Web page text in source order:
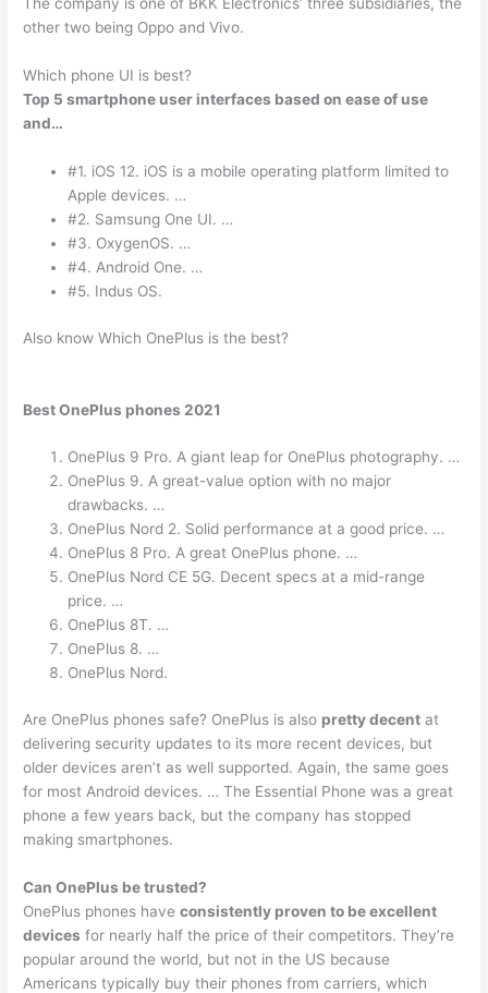
The company is one of BKK Electronics’ three subsidiaries, the
other two being Oppo and Vivo.
Which phone UI is best?
Top 5 smartphone user interfaces based on ease of use
and…
#1. iOS 12. iOS is a mobile operating platform limited to
Apple devices. …
#2. Samsung One UI. …
#3. OxygenOS. …
#4. Android One. …
#5. Indus OS.
Also know Which OnePlus is the best?
Best OnePlus phones 2021
OnePlus 9 Pro. A giant leap for OnePlus photography. …
OnePlus 9. A great-value option with no major
drawbacks. …
OnePlus Nord 2. Solid performance at a good price. …
OnePlus 8 Pro. A great OnePlus phone. …
OnePlus Nord CE 5G. Decent specs at a mid-range
price. …
OnePlus 8T. …
OnePlus 8. …
OnePlus Nord.
Are OnePlus phones safe? OnePlus is also pretty decent at
delivering security updates to its more recent devices, but
older devices aren’t as well supported. Again, the same goes
for most Android devices. … The Essential Phone was a great
phone a few years back, but the company has stopped
making smartphones.
Can OnePlus be trusted?
OnePlus phones haveconsistently proven to be excellent
devices for nearly half the price of their competitors. They’re
popular around the world, but not in the US because
Americans typically buy their phones from carriers, which